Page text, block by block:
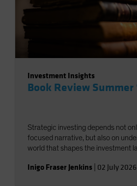
Investment Insights
Book Review Summer
Strategic investing depends not
focused narrative, but also on
world that shapes the investment
Inigo Fraser Jenkins 02 July 2026